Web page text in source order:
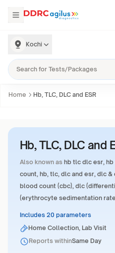
Kochi
Home Hb, TLC, DLC and ESR
Hb, TLC, DLC and
Also known as hb tlc dlc esr,
count, hb, tlc, dlc and esr, dlc
blood count (cbc), dlc
(erythrocyte sedimentation
Includes 20 parameters
Home Collection, Lab Visit
Reports withinSame Day